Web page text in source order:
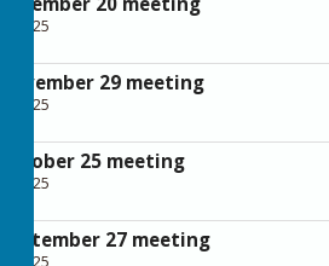
2025
29 meeting
2025
25 meeting
2025
27 meeting
2025